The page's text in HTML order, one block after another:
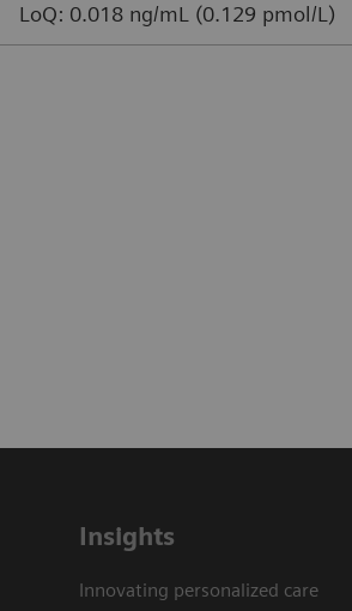
LoQ: 0.018 ng/mL (0.129 pmol/L)
Insights
Innovating personalized care